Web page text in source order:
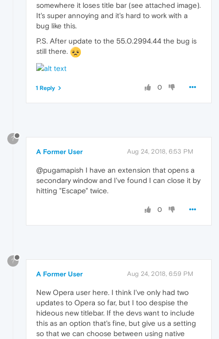
somewhere it loses title bar (see attached image).
It's super annoying and it's hard to work with a
bug like this.
P.S. After update to the 55.0.2994.44 the bug is
still there.
0
1 Reply
?
A Former User Aug 24, 2018, 6:53 PM
@pugamapish I have an extension that opens a
secondary window and I've found I can close it by
hitting "Escape" twice.
0
?
A Former User Aug 24, 2018, 6:59 PM
New Opera user here. I think I've only had two
updates to Opera so far, but I too despise the
hideous new titlebar. If the devs want to include
this as an option that's fine, but give us a setting
so that we can choose between using native